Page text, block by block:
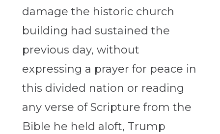
damage the historic church
building had sustained the
previous day, without
expressing a prayer for peace in
this divided nation or reading
any verse of Scripture from the
Bible he held aloft, Trump